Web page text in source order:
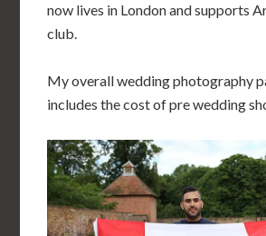
now lives in London and supports
club.
My overall wedding photography
includes the cost of pre wedding